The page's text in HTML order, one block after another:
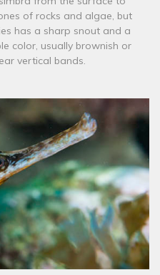
of rocks and algae, but
has a sharp snout and a
color, usually brownish or
vertical bands.